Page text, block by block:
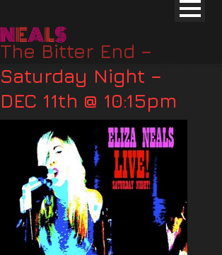
The Bitter End –
Saturday Night –
DEC 11th @ 10:15pm